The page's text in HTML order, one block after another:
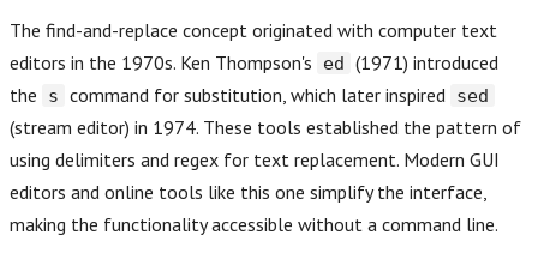
The find-and-replace concept originated with computer text
editors in the 1970s. Ken Thompson's
ed (1971) introduced
the
s command for substitution, which later inspired sed
(stream editor) in 1974. These tools established the pattern of
using delimiters and regex for text replacement. Modern GUI
editors and online tools like this one simplify the interface,
making the functionality accessible without a command line.